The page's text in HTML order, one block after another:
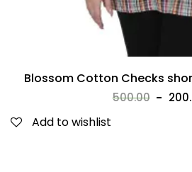
Blossom Cotton Checks
500.00
Add to wishlist